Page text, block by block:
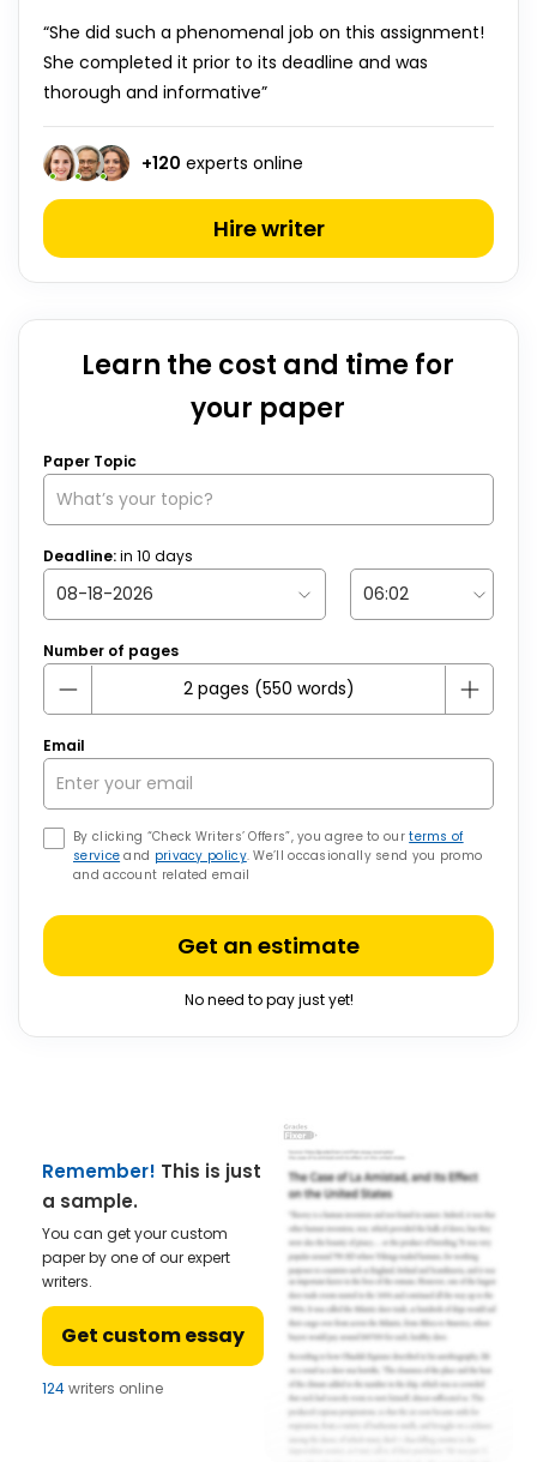
“She did such a phenomenal job on this assignment!
She completed it prior to its deadline and was
thorough and informative”
+120 experts online
Hire writer
Learn the cost and time for
your paper
Paper Topic
Deadline:in 10 days
Number of pages
Email
By clicking “Check Writers’ Offers”, you agree to ourterms of
service and privacy policy. We’ll occasionally send you promo
and account related email
Get an estimate
No need to pay just yet!
Remember! This is just
a sample.
You can get your custom
paper by one of our expert
writers.
Get custom essay
124writers online